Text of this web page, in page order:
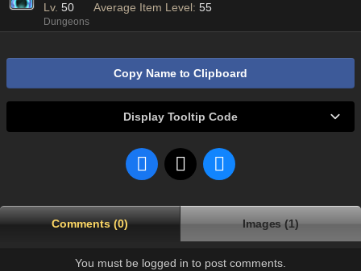
Lv. 50 Average Item Level: 55
Dungeons
Copy Name to Clipboard
Display Tooltip Code
Comments (0) Images (1)
You must be logged in to post comments.